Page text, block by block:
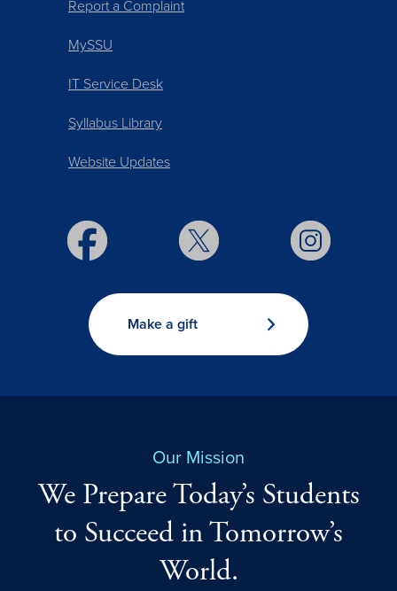
Report a Complaint
MySSU
IT Service Desk
Syllabus Library
Website Updates
Make a gift
Our Mission
We Prepare Today’s Students
to Succeed in Tomorrow’s
World.